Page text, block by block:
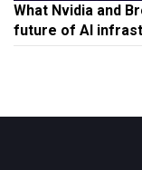
What Nvidia and
future of AI